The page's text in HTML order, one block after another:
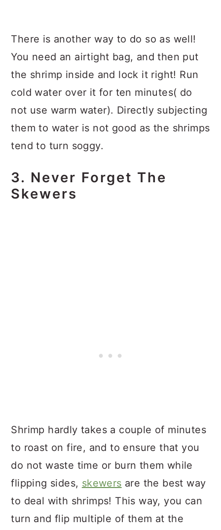
There is another way to do so as well!
You need an airtight bag, and then put
the shrimp inside and lock it right! Run
cold water over it for ten minutes( do
not use warm water). Directly subjecting
them to water is not good as the shrimps
tend to turn soggy.
3. Never Forget The
Skewers
Shrimp hardly takes a couple of minutes
to roast on fire, and to ensure that you
do not waste time or burn them while
flipping sides, skewers are the best way
to deal with shrimps! This way, you can
turn and flip multiple of them at the